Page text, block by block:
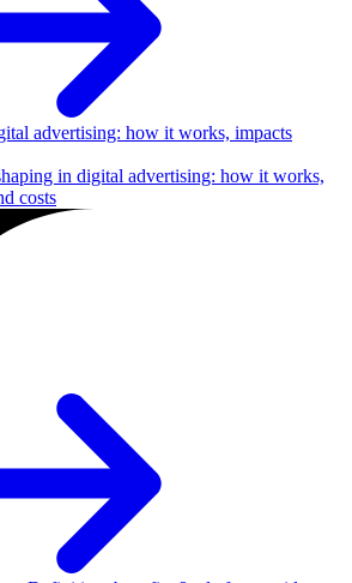
in digital advertising: how it works,
costs